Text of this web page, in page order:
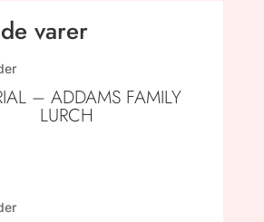
varer
– ADDAMS FAMILY
LURCH